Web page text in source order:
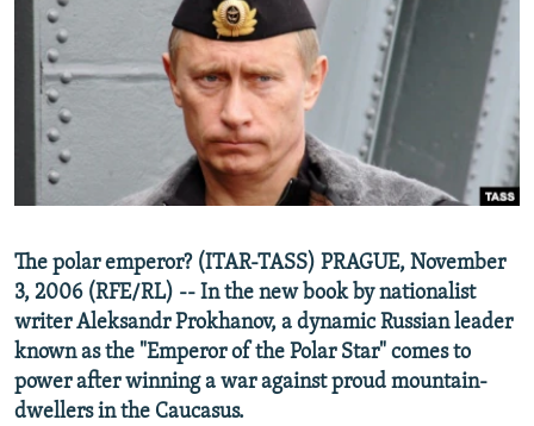
SERBIA
RFE/RL INVESTIGATES
SCHEMES
SYSTEMA
NEWSLETTERS
WIDER EUROPE BY RIKARD JOZWIAK
THE RUNDOWN
PODCASTS
MAJLIS
SHARE TIPS SECURELY
BYPASS BLOCKING
ABOUT RFE/RL
Subscribe
FOLLOW US
The polar emperor? (ITAR-TASS) PRAGUE, November
3, 2006 (RFE/RL) -- In the new book by nationalist
writer Aleksandr Prokhanov, a dynamic Russian leader
known as the "Emperor of the Polar Star" comes to
power after winning a war against proud mountain-
dwellers in the Caucasus.